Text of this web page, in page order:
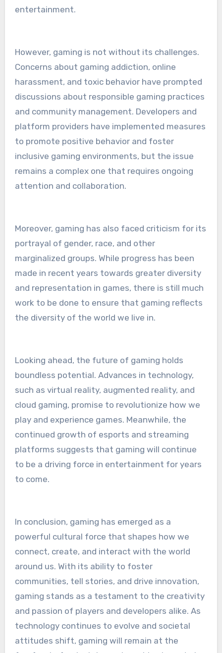
entertainment.
However, gaming is not without its challenges.
Concerns about gaming addiction, online
harassment, and toxic behavior have prompted
discussions about responsible gaming practices
and community management. Developers and
platform providers have implemented measures
to promote positive behavior and foster
inclusive gaming environments, but the issue
remains a complex one that requires ongoing
attention and collaboration.
Moreover, gaming has also faced criticism for its
portrayal of gender, race, and other
marginalized groups. While progress has been
made in recent years towards greater diversity
and representation in games, there is still much
work to be done to ensure that gaming reflects
the diversity of the world we live in.
Looking ahead, the future of gaming holds
boundless potential. Advances in technology,
such as virtual reality, augmented reality, and
cloud gaming, promise to revolutionize how we
play and experience games. Meanwhile, the
continued growth of esports and streaming
platforms suggests that gaming will continue
to be a driving force in entertainment for years
to come.
In conclusion, gaming has emerged as a
powerful cultural force that shapes how we
connect, create, and interact with the world
around us. With its ability to foster
communities, tell stories, and drive innovation,
gaming stands as a testament to the creativity
and passion of players and developers alike. As
technology continues to evolve and societal
attitudes shift, gaming will remain at the